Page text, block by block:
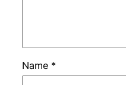
Name *